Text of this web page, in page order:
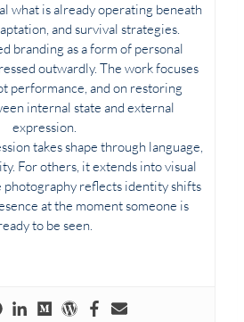
what is already operating beneath
and survival strategies.
branding as a form of personal
outwardly. The work focuses
performance, and on restoring
internal state and external
expression.
takes shape through language,
For others, it extends into visual
reflects identity shifts
at the moment someone is
to be seen.